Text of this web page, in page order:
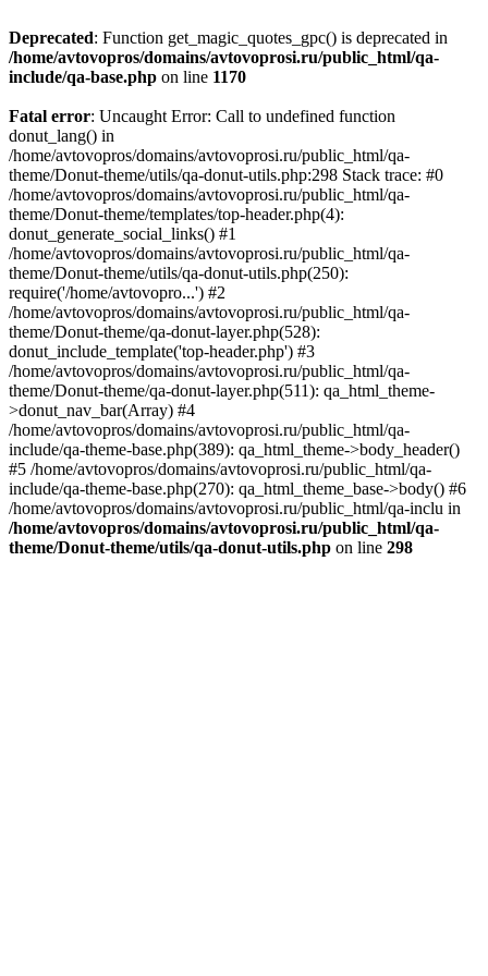
Deprecated: Function get_magic_quotes_gpc() is deprecated in
/home/avtovopros/domains/avtovoprosi.ru/public_html/qa-
include/qa-base.php on line 1170
Fatal error: Uncaught Error: Call to undefined function
donut_lang() in
/home/avtovopros/domains/avtovoprosi.ru/public_html/qa-
theme/Donut-theme/utils/qa-donut-utils.php:298 Stack trace: #0
/home/avtovopros/domains/avtovoprosi.ru/public_html/qa-
theme/Donut-theme/templates/top-header.php(4):
donut_generate_social_links() #1
/home/avtovopros/domains/avtovoprosi.ru/public_html/qa-
theme/Donut-theme/utils/qa-donut-utils.php(250):
require('/home/avtovopro...') #2
/home/avtovopros/domains/avtovoprosi.ru/public_html/qa-
theme/Donut-theme/qa-donut-layer.php(528):
donut_include_template('top-header.php') #3
/home/avtovopros/domains/avtovoprosi.ru/public_html/qa-
theme/Donut-theme/qa-donut-layer.php(511): qa_html_theme-
>donut_nav_bar(Array) #4
/home/avtovopros/domains/avtovoprosi.ru/public_html/qa-
include/qa-theme-base.php(389): qa_html_theme->body_header()
#5 /home/avtovopros/domains/avtovoprosi.ru/public_html/qa-
include/qa-theme-base.php(270): qa_html_theme_base->body() #6
/home/avtovopros/domains/avtovoprosi.ru/public_html/qa-inclu in
/home/avtovopros/domains/avtovoprosi.ru/public_html/qa-
theme/Donut-theme/utils/qa-donut-utils.php on line 298